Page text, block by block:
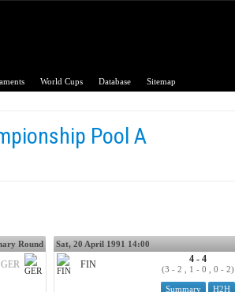
World Cups Database
Sitemap
Pool A
Round
GER
Sat, 20 April 1991 14:00
Summary H2H
FIN 4 - 4
(3 - 2 , 1 - 0 , 0 - 2)